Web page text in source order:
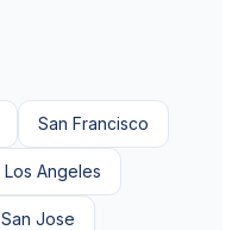
San Francisco
Los Angeles
San Jose